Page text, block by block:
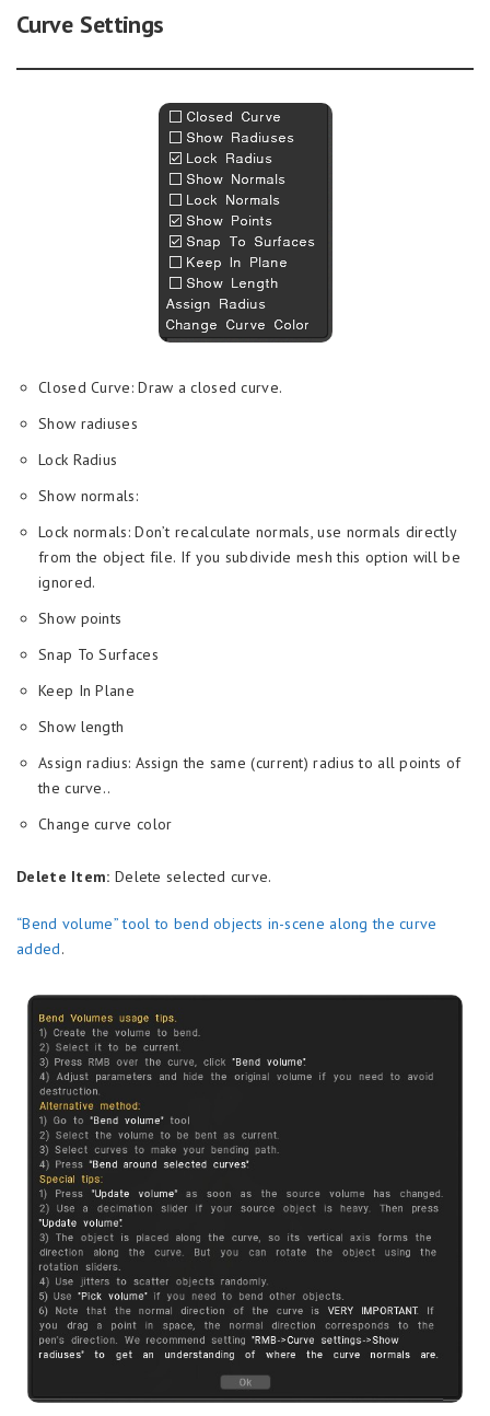
Curve Settings
Closed Curve: Draw a closed curve.
Show radiuses
Lock Radius
Show normals:
Lock normals: Don’t recalculate normals, use normals directly
from the object file. If you subdivide mesh this option will be
ignored.
Show points
Snap To Surfaces
Keep In Plane
Show length
Assign radius: Assign the same (current) radius to all points of
the curve..
Change curve color
Delete Item: Delete selected curve.
“Bend volume” tool to bend objects in-scene along the curve
added.